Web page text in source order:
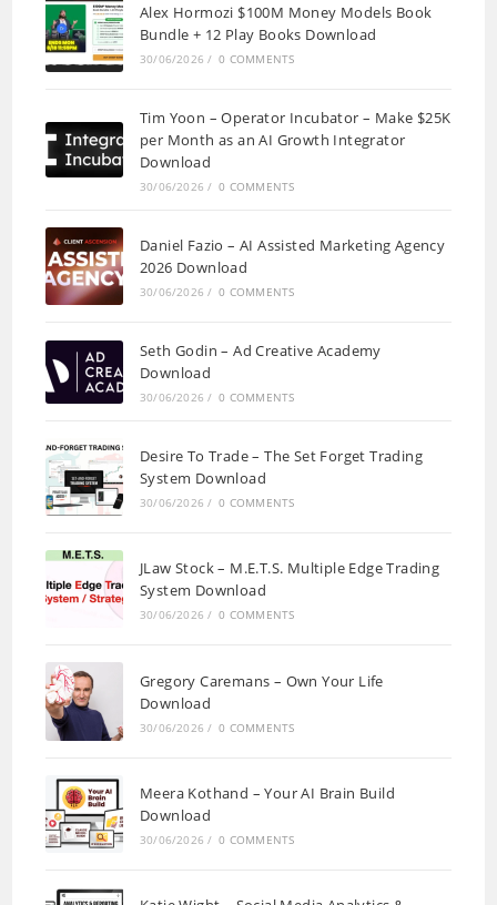
Alex Hormozi $100M Money Models Book
Bundle + 12 Play Books Download
30/06/2026 / 0 COMMENTS
Tim Yoon – Operator Incubator – Make $25K
per Month as an AI Growth Integrator
Download
30/06/2026 / 0 COMMENTS
Daniel Fazio – AI Assisted Marketing Agency
2026 Download
30/06/2026 / 0 COMMENTS
Seth Godin – Ad Creative Academy
Download
30/06/2026 / 0 COMMENTS
Desire To Trade – The Set Forget Trading
System Download
30/06/2026 / 0 COMMENTS
JLaw Stock – M.E.T.S. Multiple Edge Trading
System Download
30/06/2026 / 0 COMMENTS
Gregory Caremans – Own Your Life
Download
30/06/2026 / 0 COMMENTS
Meera Kothand – Your AI Brain Build
Download
30/06/2026 / 0 COMMENTS